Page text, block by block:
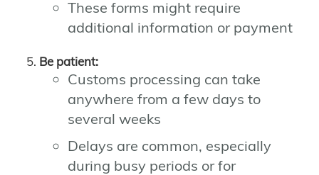
These forms might require
additional information or payment
Be patient:
Customs processing can take
anywhere from a few days to
several weeks
Delays are common, especially
during busy periods or for